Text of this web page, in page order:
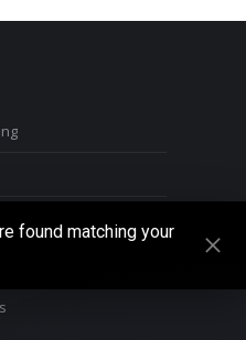
found matching your